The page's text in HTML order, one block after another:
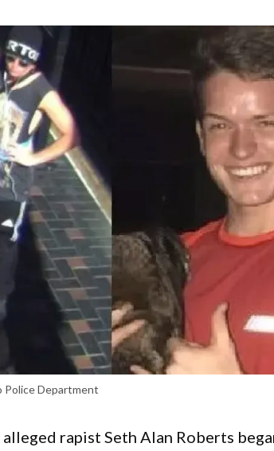
Police Department
rapist Seth Alan Roberts